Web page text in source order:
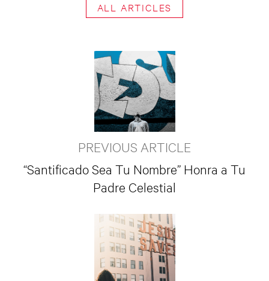
ALL ARTICLES
PREVIOUS ARTICLE
“Santificado Sea Tu Nombre” Honra a Tu
Padre Celestial